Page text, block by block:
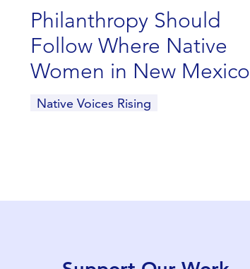
Philanthropy Should
Follow Where Native
Women in New Mexico
Are Leading
Native Voices Rising